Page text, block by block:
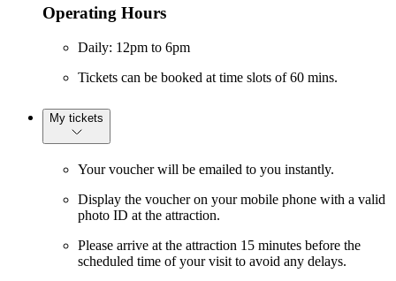
Operating Hours
Daily: 12pm to 6pm
Tickets can be booked at time slots of 60 mins.
My tickets
Your voucher will be emailed to you instantly.
Display the voucher on your mobile phone with a valid
photo ID at the attraction.
Please arrive at the attraction 15 minutes before the
scheduled time of your visit to avoid any delays.